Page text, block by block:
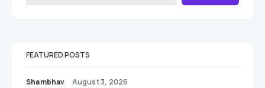
FEATURED POSTS
Shambhav August 3, 2026